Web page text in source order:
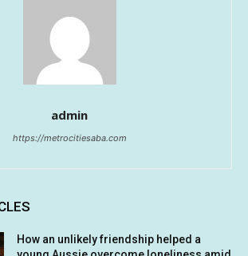
admin
https://metrocitiesaba.com
How an unlikely friendship helped a